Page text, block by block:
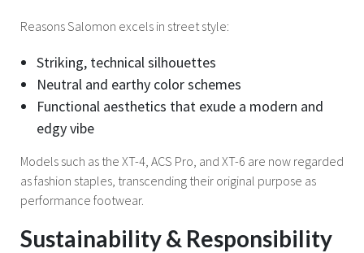
Reasons Salomon excels in street style:
Striking, technical silhouettes
Neutral and earthy color schemes
Functional aesthetics that exude a modern and
edgy vibe
Models such as the XT-4, ACS Pro, and XT-6 are now regarded
as fashion staples, transcending their original purpose as
performance footwear.
Sustainability & Responsibility